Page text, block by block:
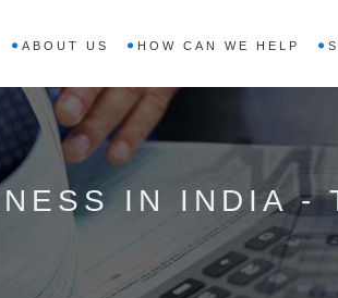
ABOUT US HOW CAN WE HELP
IN INDIA -